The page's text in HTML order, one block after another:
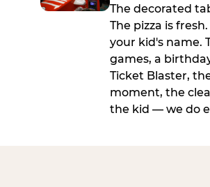
The decorated
The pizza is
your kid's name.
games, a
Ticket Blaster,
moment, the
the kid — we do